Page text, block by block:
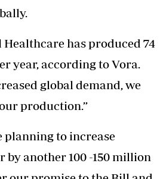
Healthcare has produced 74
year, according to Vora.
global demand, we
production.”
planning to increase
another 100 -150 million